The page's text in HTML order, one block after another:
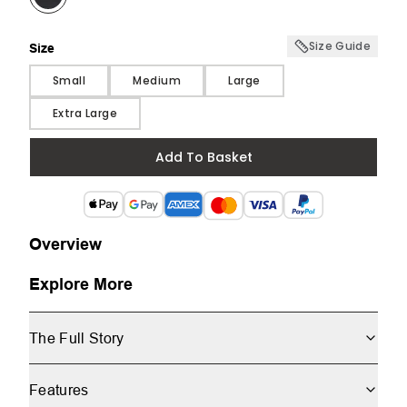
Size Size Guide
Small Medium Large
Extra Large
Add To Basket
Overview
Explore More
The Full Story
Features